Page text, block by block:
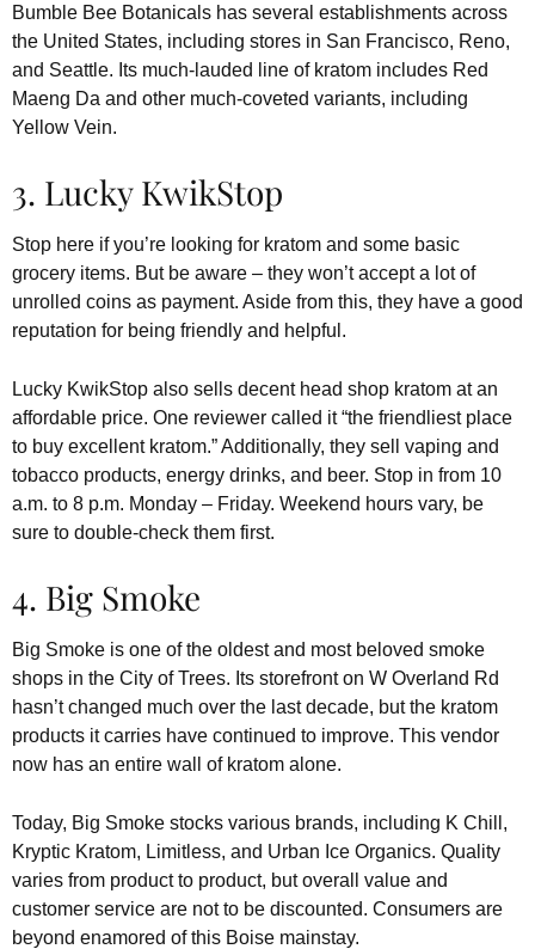
Bumble Bee Botanicals has several establishments across
the United States, including stores in San Francisco, Reno,
and Seattle. Its much-lauded line of kratom includes Red
Maeng Da and other much-coveted variants, including
Yellow Vein.
3. Lucky KwikStop
Stop here if you’re looking for kratom and some basic
grocery items. But be aware – they won’t accept a lot of
unrolled coins as payment. Aside from this, they have a good
reputation for being friendly and helpful.
Lucky KwikStop also sells decent head shop kratom at an
affordable price. One reviewer called it “the friendliest place
to buy excellent kratom.” Additionally, they sell vaping and
tobacco products, energy drinks, and beer. Stop in from 10
a.m. to 8 p.m. Monday – Friday. Weekend hours vary, be
sure to double-check them first.
4. Big Smoke
Big Smoke is one of the oldest and most beloved smoke
shops in the City of Trees. Its storefront on W Overland Rd
hasn’t changed much over the last decade, but the kratom
products it carries have continued to improve. This vendor
now has an entire wall of kratom alone.
Today, Big Smoke stocks various brands, including K Chill,
Kryptic Kratom, Limitless, and Urban Ice Organics. Quality
varies from product to product, but overall value and
customer service are not to be discounted. Consumers are
beyond enamored of this Boise mainstay.